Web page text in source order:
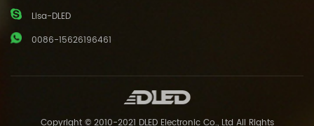
Lisa-DLED
0086-15626196461
Copyright © 2010-2021 DLED Electronic Co., Ltd All Rights